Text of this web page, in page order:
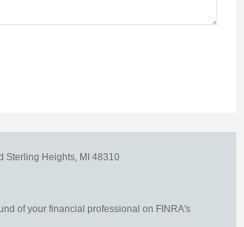
Sterling Heights, MI 48310
of your financial professional on FINRA's